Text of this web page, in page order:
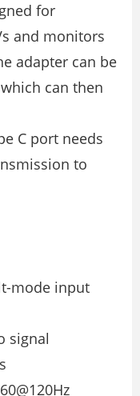
for
and monitors
adapter can be
can then
C port needs
to
mode input
signal